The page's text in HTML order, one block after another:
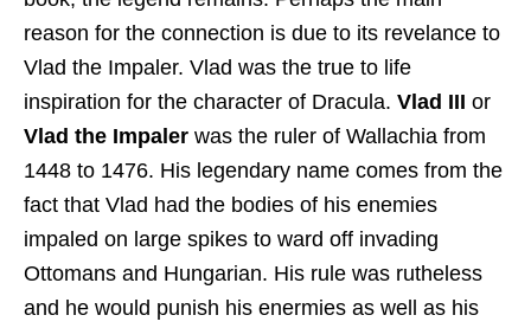
reason for the connection is due to its revelance to
Vlad the Impaler. Vlad was the true to life
inspiration for the character of Dracula. Vlad III or
Vlad the Impaler was the ruler of Wallachia from
1448 to 1476. His legendary name comes from the
fact that Vlad had the bodies of his enemies
impaled on large spikes to ward off invading
Ottomans and Hungarian. His rule was rutheless
and he would punish his enermies as well as his